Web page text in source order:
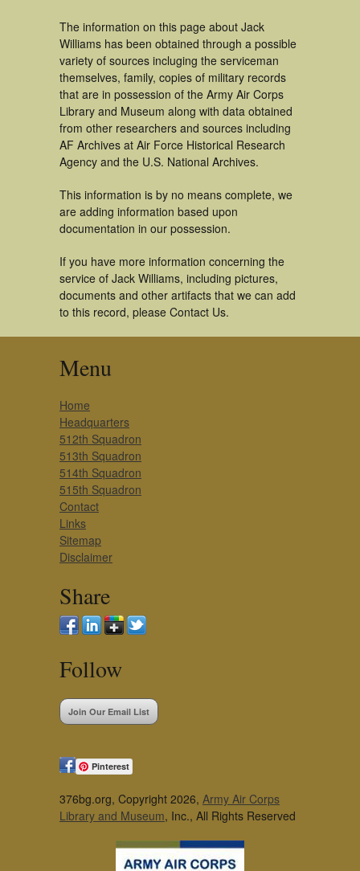
The information on this page about Jack
Williams has been obtained through a possible
variety of sources incluging the serviceman
themselves, family, copies of military records
that are in possession of the Army Air Corps
Library and Museum along with data obtained
from other researchers and sources including
AF Archives at Air Force Historical Research
Agency and the U.S. National Archives.
This information is by no means complete, we
are adding information based upon
documentation in our possession.
If you have more information concerning the
service of Jack Williams, including pictures,
documents and other artifacts that we can add
to this record, please Contact Us.
Menu
Home
Headquarters
512th Squadron
513th Squadron
514th Squadron
515th Squadron
Contact
Links
Sitemap
Disclaimer
Share
Follow
Join Our Email List
Pinterest
376bg.org, Copyright 2026, Army Air Corps
Library and Museum, Inc., All Rights Reserved